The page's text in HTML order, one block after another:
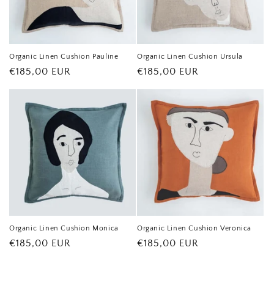
Organic Linen Cushion Pauline
Regular
€185,00 EUR
Organic Linen Cushion Ursula
Regular
€185,00 EUR
Organic Linen Cushion Monica
Regular
€185,00 EUR
Organic Linen Cushion Veronica
Regular
€185,00 EUR